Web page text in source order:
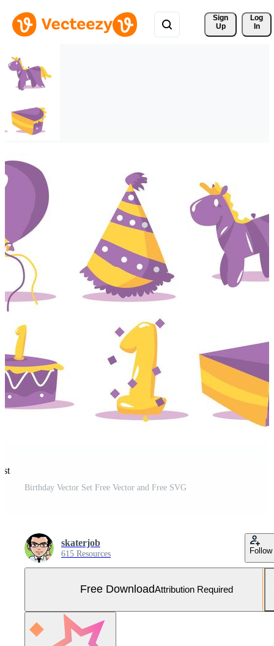
Sign
Up
Log
In
Birthday Vector Set Free Vector and Free SVG
skaterjob
615 Resources Follow
Free DownloadAttribution Required